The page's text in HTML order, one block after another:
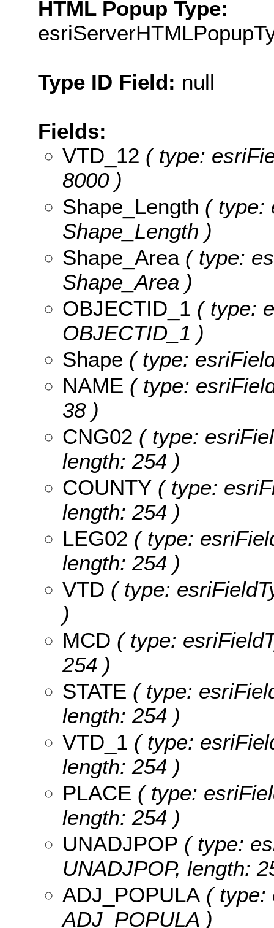
HTML Popup Type:
Type ID Field: null
Fields:
VTD_12 ( type:
8000 )
Shape_Length ( type:
Shape_Length )
Shape_Area( type:
Shape_Area )
OBJECTID_1 ( type:
OBJECTID_1 )
Shape ( type:
NAME ( type:
38 )
CNG02 ( type:
length: 254 )
COUNTY ( type:
length: 254 )
LEG02 ( type:
length: 254 )
VTD ( type:
)
MCD ( type:
254 )
STATE ( type:
length: 254 )
VTD_1 ( type:
length: 254 )
PLACE ( type:
length: 254 )
UNADJPOP ( type:
UNADJPOP, length:
ADJ_POPULA ( type:
ADJ_POPULA )